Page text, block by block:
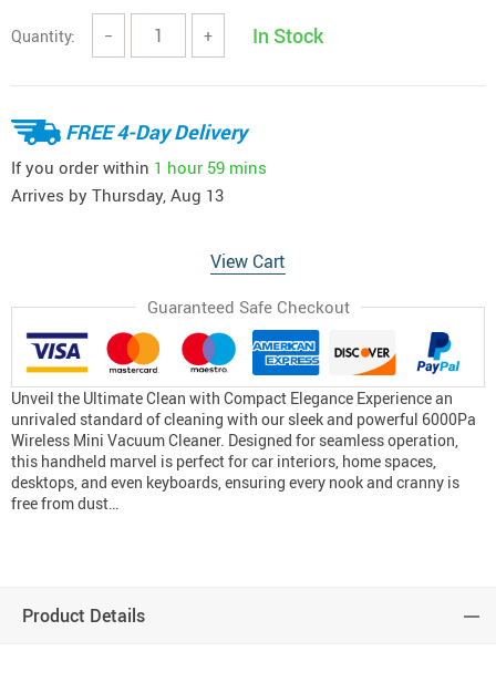
Quantity: − + In Stock
FREE 4-Day Delivery
If you order within 1 hour 59 mins
Arrives by Thursday, Aug 13
View Cart
Guaranteed Safe Checkout
Unveil the Ultimate Clean with Compact Elegance Experience an
unrivaled standard of cleaning with our sleek and powerful 6000Pa
Wireless Mini Vacuum Cleaner. Designed for seamless operation,
this handheld marvel is perfect for car interiors, home spaces,
desktops, and even keyboards, ensuring every nook and cranny is
free from dust…
Product Details